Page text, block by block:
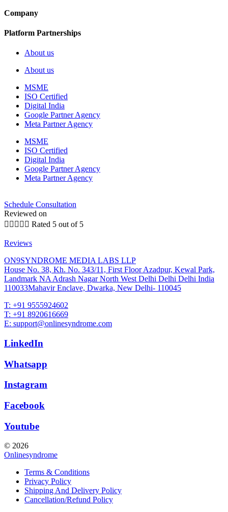
Company
Platform Partnerships
About us
About us
MSME
ISO Certified
Digital India
Google Partner Agency
Meta Partner Agency
MSME
ISO Certified
Digital India
Google Partner Agency
Meta Partner Agency
Schedule Consultation
Reviewed on
     Rated 5 out of 5
Reviews
ON9SYNDROME MEDIA LABS LLP
House No. 38, Kh. No. 343/11, First Floor Azadpur, Kewal Park,
Landmark NA Adrash Nagar North West Delhi Delhi Delhi India
110033Mahavir Enclave, Dwarka, New Delhi- 110045
T: +91 9555924602
T: +91 8920616669
E: support@onlinesyndrome.com
LinkedIn
Whatsapp
Instagram
Facebook
Youtube
© 2026
Onlinesyndrome
Terms & Conditions
Privacy Policy
Shipping And Delivery Policy
Cancellation/Refund Policy